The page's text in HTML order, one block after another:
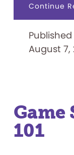
Continue
August 7,
Game
101